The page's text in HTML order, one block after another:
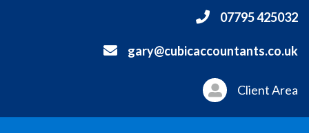
07795 425032
gary@cubicaccountants.co.uk
Client Area